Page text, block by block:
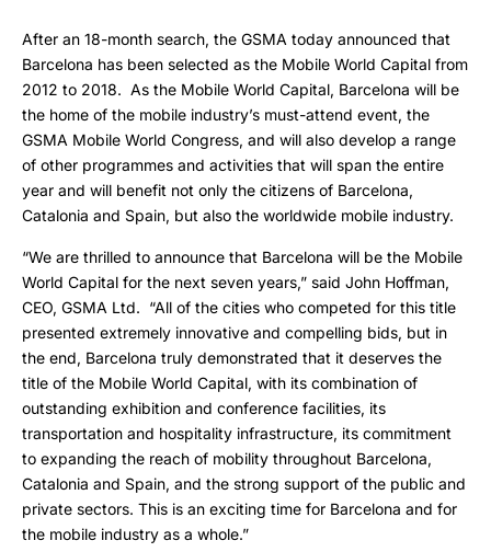
After an 18-month search, the GSMA today announced that
Barcelona has been selected as the Mobile World Capital from
2012 to 2018. As the Mobile World Capital, Barcelona will be
the home of the mobile industry’s must-attend event, the
GSMA Mobile World Congress, and will also develop a range
of other programmes and activities that will span the entire
year and will benefit not only the citizens of Barcelona,
Catalonia and Spain, but also the worldwide mobile industry.
“We are thrilled to announce that Barcelona will be the Mobile
World Capital for the next seven years,” said John Hoffman,
CEO, GSMA Ltd. “All of the cities who competed for this title
presented extremely innovative and compelling bids, but in
the end, Barcelona truly demonstrated that it deserves the
title of the Mobile World Capital, with its combination of
outstanding exhibition and conference facilities, its
transportation and hospitality infrastructure, its commitment
to expanding the reach of mobility throughout Barcelona,
Catalonia and Spain, and the strong support of the public and
private sectors. This is an exciting time for Barcelona and for
the mobile industry as a whole.”